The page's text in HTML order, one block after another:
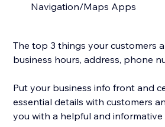
Navigation/Maps Apps
The top 3 things your customers
business hours, address, phone
Put your business info front and
essential details with customers
you with a helpful and informative